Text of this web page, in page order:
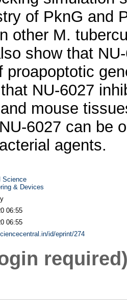
of PknG and
other M.
show that
proapoptotic
NU-6027
mouse
6027 can be
agents.
Science
& Devices
06:55
06:55
id/eprint/274